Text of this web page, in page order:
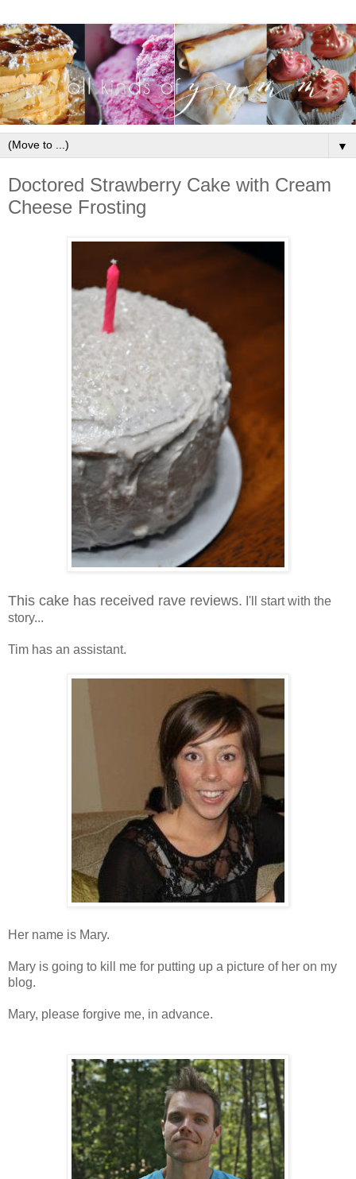
▼
Doctored Strawberry Cake with Cream
Cheese Frosting
This cake has received rave reviews. I'll start with the
story...
Tim has an assistant.
Her name is Mary.
Mary is going to kill me for putting up a picture of her on my
blog.
Mary, please forgive me, in advance.